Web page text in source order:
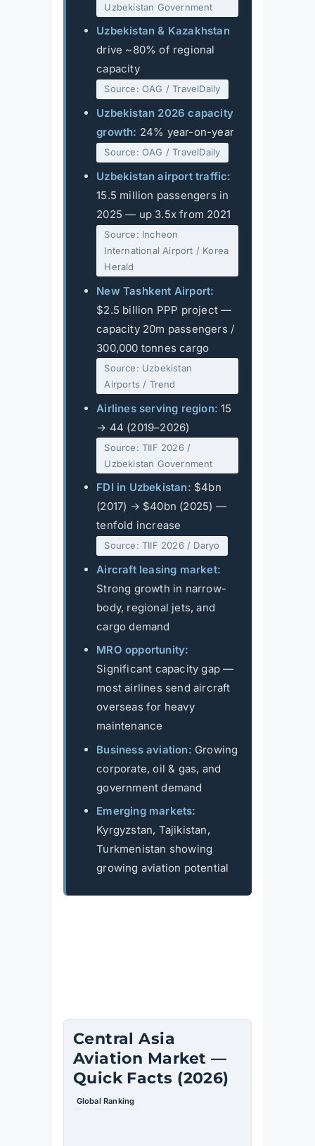
Uzbekistan Government
Uzbekistan & Kazakhstan
drive ~80% of regional
capacity
Source: OAG / TravelDaily
Uzbekistan 2026 capacity
growth: 24% year-on-year
Source: OAG / TravelDaily
Uzbekistan airport traffic:
15.5 million passengers in
2025 — up 3.5x from 2021
Source: Incheon
International Airport / Korea
Herald
New Tashkent Airport:
$2.5 billion PPP project —
capacity 20m passengers /
300,000 tonnes cargo
Source: Uzbekistan
Airports / Trend
Airlines serving region: 15
→ 44 (2019–2026)
Source: TIIF 2026 /
Uzbekistan Government
FDI in Uzbekistan: $4bn
(2017) → $40bn (2025) —
tenfold increase
Source: TIIF 2026 / Daryo
Aircraft leasing market:
Strong growth in narrow-
body, regional jets, and
cargo demand
MRO opportunity:
Significant capacity gap —
most airlines send aircraft
overseas for heavy
maintenance
Business aviation: Growing
corporate, oil & gas, and
government demand
Emerging markets:
Kyrgyzstan, Tajikistan,
Turkmenistan showing
growing aviation potential
Central Asia
Aviation Market —
Quick Facts (2026)
Global Ranking